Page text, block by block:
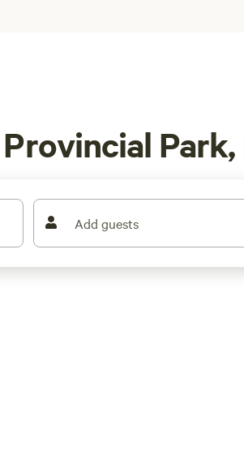
Park,
Add guests